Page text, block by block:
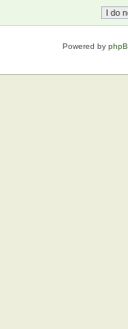
Powered by